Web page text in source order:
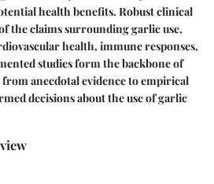
health benefits. Robust clinical
the claims surrounding garlic use,
health, immune responses,
studies form the backbone of
anecdotal evidence to empirical
decisions about the use of garlic